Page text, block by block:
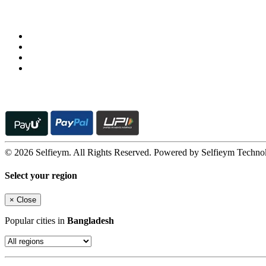
© 2026 Selfieym. All Rights Reserved. Powered by Selfieym
Select your region
× Close
Popular cities in Bangladesh